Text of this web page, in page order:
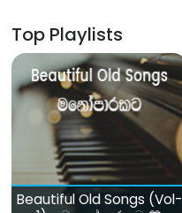
Top Playlists
Beautiful Old Songs (Vol-